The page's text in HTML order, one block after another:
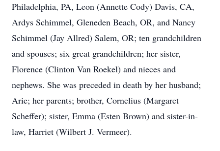
Philadelphia, PA, Leon (Annette Cody) Davis, CA,
Ardys Schimmel, Gleneden Beach, OR, and Nancy
Schimmel (Jay Allred) Salem, OR; ten grandchildren
and spouses; six great grandchildren; her sister,
Florence (Clinton Van Roekel) and nieces and
nephews. She was preceded in death by her husband;
Arie; her parents; brother, Cornelius (Margaret
Scheffer); sister, Emma (Esten Brown) and sister-in-
law, Harriet (Wilbert J. Vermeer).